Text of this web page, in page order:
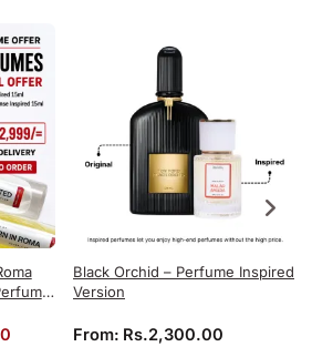
was: Rs.4,060.00.
Current price is: Rs.2,999.00.
Black Orchid – Perfume Inspired
Version
From: Rs.2,300.00